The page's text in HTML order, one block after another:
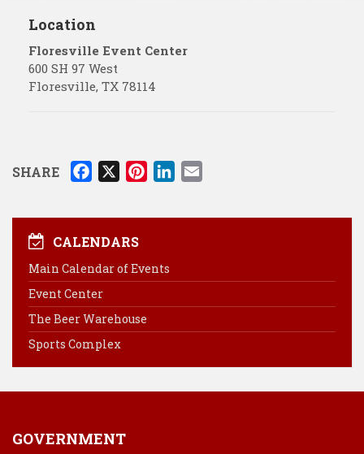
Location
Floresville Event Center
600 SH 97 West
Floresville, TX 78114
SHARE
e
o
o
k
X
r
CALENDARS
Main Calendar of Events
Event Center
The Beer Warehouse
Sports Complex
GOVERNMENT